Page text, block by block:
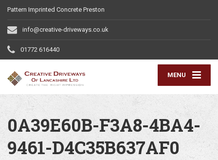
Pattern Imprinted Concrete Preston
info@creative-driveways.co.uk
01772 616440
MENU
0A39E60B-F3A8-4BA4-
9461-D4C35B637AF0